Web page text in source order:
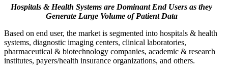
Hospitals & Health Systems are Dominant End Users as they
Generate Large Volume of Patient Data
Based on end user, the market is segmented into hospitals & health
systems, diagnostic imaging centers, clinical laboratories,
pharmaceutical & biotechnology companies, academic & research
institutes, payers/health insurance organizations, and others.